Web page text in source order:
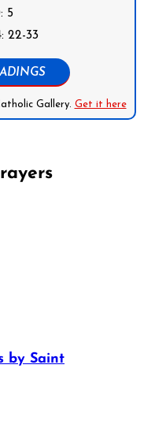
5
22-33
Gallery. Get it here
by Saint